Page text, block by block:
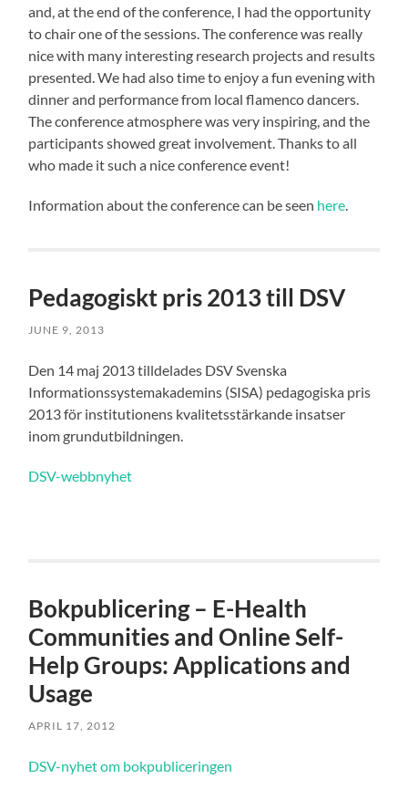
and, at the end of the conference, I had the opportunity
to chair one of the sessions. The conference was really
nice with many interesting research projects and results
presented. We had also time to enjoy a fun evening with
dinner and performance from local flamenco dancers.
The conference atmosphere was very inspiring, and the
participants showed great involvement. Thanks to all
who made it such a nice conference event!
Information about the conference can be seen here.
Pedagogiskt pris 2013 till DSV
JUNE 9, 2013
Den 14 maj 2013 tilldelades DSV Svenska
Informationssystemakademins (SISA) pedagogiska pris
2013 för institutionens kvalitetsstärkande insatser
inom grundutbildningen.
DSV-webbnyhet
Bokpublicering – E-Health
Communities and Online Self-
Help Groups: Applications and
Usage
APRIL 17, 2012
DSV-nyhet om bokpubliceringen